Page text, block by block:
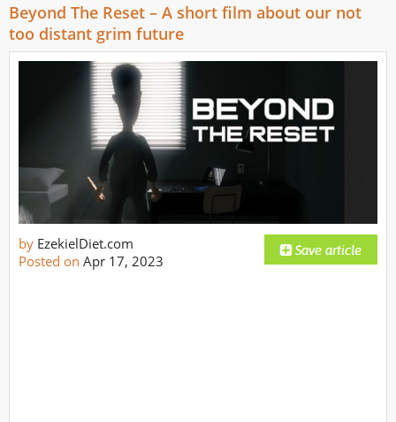
Beyond The Reset – A short film about our not
too distant grim future
by EzekielDiet.com
Posted on Apr 17, 2023